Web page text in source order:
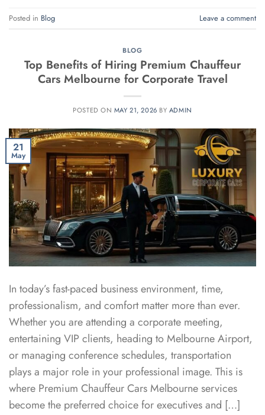
Posted in Blog Leave a comment
BLOG
Top Benefits of Hiring Premium Chauffeur
Cars Melbourne for Corporate Travel
POSTED ON MAY 21, 2026 BY ADMIN
21
May
In today’s fast-paced business environment, time,
professionalism, and comfort matter more than ever.
Whether you are attending a corporate meeting,
entertaining VIP clients, heading to Melbourne Airport,
or managing conference schedules, transportation
plays a major role in your professional image. This is
where Premium Chauffeur Cars Melbourne services
become the preferred choice for executives and […]